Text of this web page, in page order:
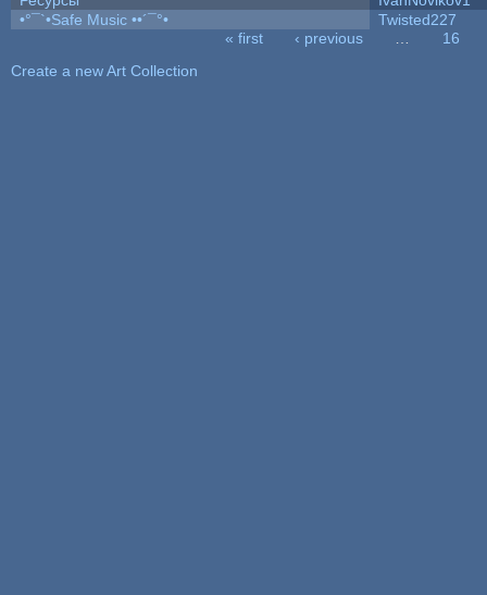
•°¯`•Safe Music ••´¯°•
Twisted227
« first ‹ previous
16
Create a new Art Collection